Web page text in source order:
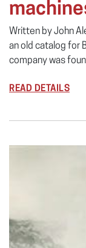
Written by John
an old catalog for
company was
READ DETAILS